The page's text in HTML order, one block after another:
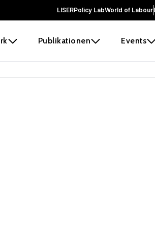
LISERPolicy LabWorld of Labour
Publikationen Events
before it